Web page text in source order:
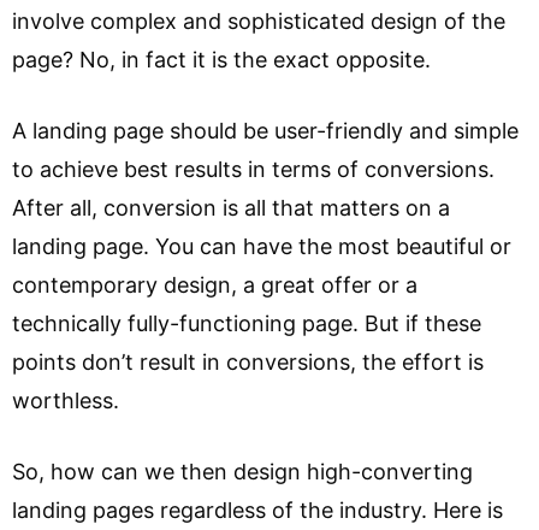
involve complex and sophisticated design of the
page? No, in fact it is the exact opposite.
A landing page should be user-friendly and simple
to achieve best results in terms of conversions.
After all, conversion is all that matters on a
landing page. You can have the most beautiful or
contemporary design, a great offer or a
technically fully-functioning page. But if these
points don’t result in conversions, the effort is
worthless.
So, how can we then design high-converting
landing pages regardless of the industry. Here is